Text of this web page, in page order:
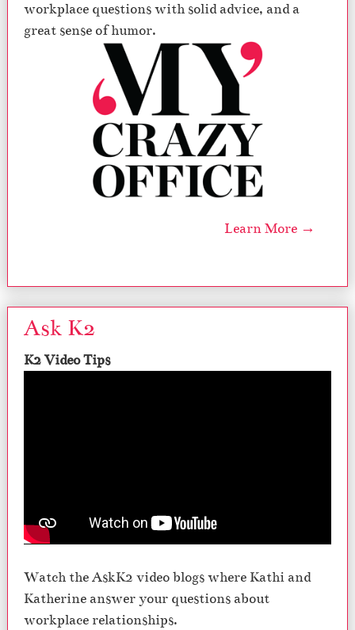
workplace questions with solid advice, and a
great sense of humor.
Learn More →
Ask K2
K2 Video Tips
Watch the AskK2 video blogs where Kathi and
Katherine answer your questions about
workplace relationships.